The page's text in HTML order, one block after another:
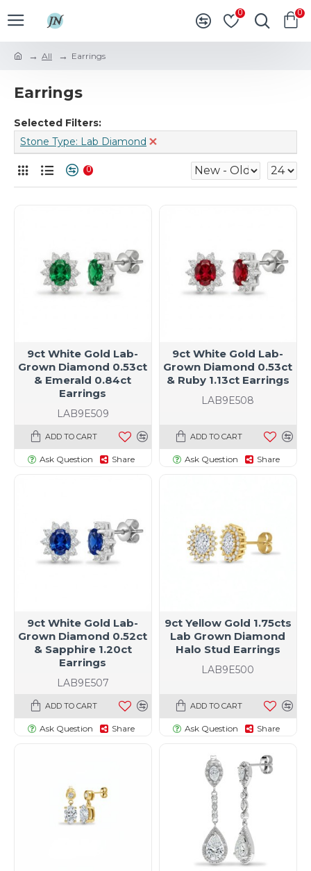
0 0
All Earrings
Earrings
Selected Filters:
Stone Type: Lab Diamond
0
LAB9E509
9ct White Gold Lab-
Grown Diamond 0.53ct
& Emerald 0.84ct
Earrings
ADD TO CART
Ask Question Share
LAB9E508
9ct White Gold Lab-
Grown Diamond 0.53ct
& Ruby 1.13ct Earrings
ADD TO CART
Ask Question Share
LAB9E507
9ct White Gold Lab-
Grown Diamond 0.52ct
& Sapphire 1.20ct
Earrings
ADD TO CART
Ask Question Share
LAB9E500
9ct Yellow Gold 1.75cts
Lab Grown Diamond
Halo Stud Earrings
ADD TO CART
Ask Question Share